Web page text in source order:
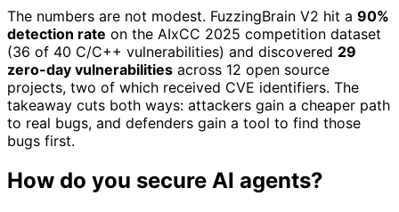
The numbers are not modest. FuzzingBrain V2 hit a 90%
detection rate on the AIxCC 2025 competition dataset
(36 of 40 C/C++ vulnerabilities) and discovered 29
zero-day vulnerabilities across 12 open source
projects, two of which received CVE identifiers. The
takeaway cuts both ways: attackers gain a cheaper path
to real bugs, and defenders gain a tool to find those
bugs first.
How do you secure AI agents?